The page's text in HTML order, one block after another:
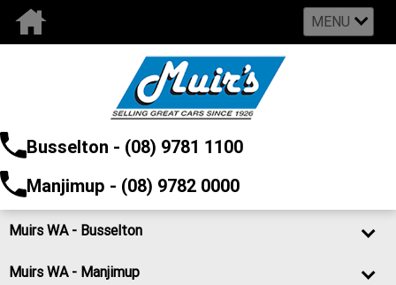
MENU
Busselton - (08) 9781 1100
Manjimup - (08) 9782 0000
Muirs WA - Busselton
Muirs WA - Manjimup